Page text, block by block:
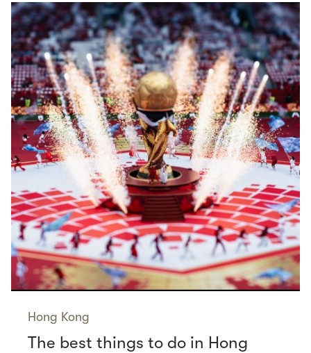
Hong Kong
The best things to do in Hong